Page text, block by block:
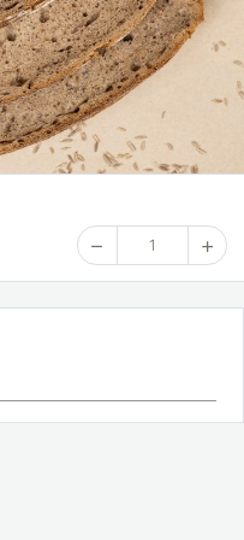
1